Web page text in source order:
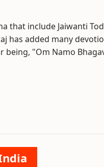
that include Jaiwanti
has added many
"Om Namo